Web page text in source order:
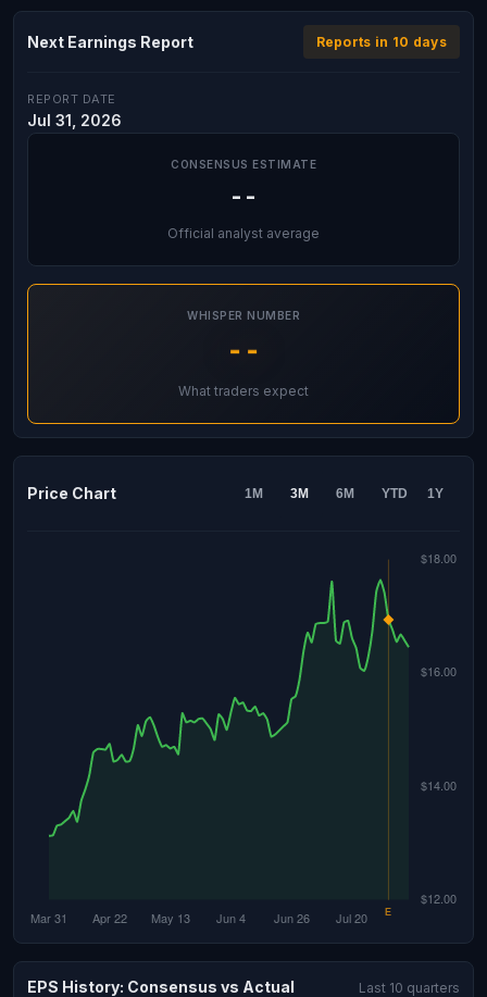
Next Earnings Report Reports in 10 days
REPORT DATE
Jul 31, 2026
CONSENSUS ESTIMATE
--
Official analyst average
WHISPER NUMBER
--
What traders expect
Price Chart 1M 3M 6M YTD 1Y
EPS History: Consensus vs Actual Last 10 quarters